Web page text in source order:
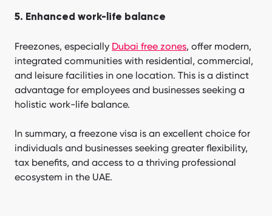
5. Enhanced work-life balance
Freezones, especially Dubai free zones, offer modern,
integrated communities with residential, commercial,
and leisure facilities in one location. This is a distinct
advantage for employees and businesses seeking a
holistic work-life balance.
In summary, a freezone visa is an excellent choice for
individuals and businesses seeking greater flexibility,
tax benefits, and access to a thriving professional
ecosystem in the UAE.